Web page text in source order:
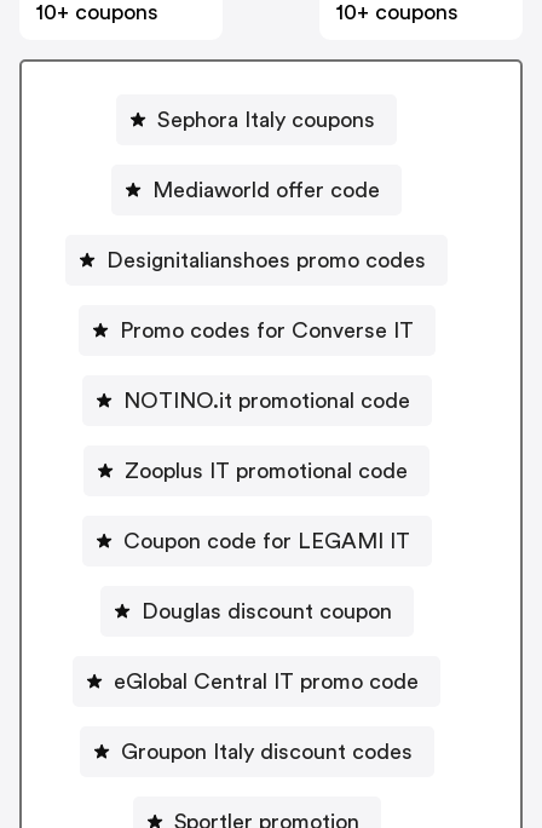
10+ coupons
10+ coupons
Sephora Italy coupons
Mediaworld offer code
Designitalianshoes promo codes
Promo codes for Converse IT
NOTINO.it promotional code
Zooplus IT promotional code
Coupon code for LEGAMI IT
Douglas discount coupon
eGlobal Central IT promo code
Groupon Italy discount codes
Sportler promotion